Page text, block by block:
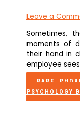
Leave a
Sometimes,
moments of
their hand in
employee
RARE
PSYCHOLOGY